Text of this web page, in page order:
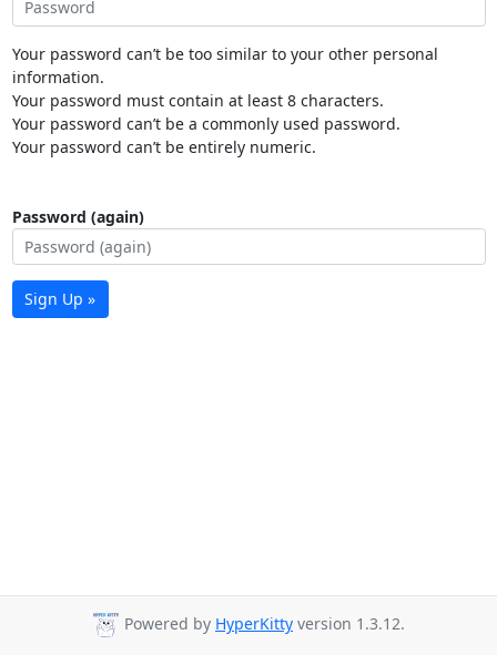
Your password can’t be too similar to your other personal
information.
Your password must contain at least 8 characters.
Your password can’t be a commonly used password.
Your password can’t be entirely numeric.
Password (again)
Sign Up »
Powered by HyperKitty version 1.3.12.